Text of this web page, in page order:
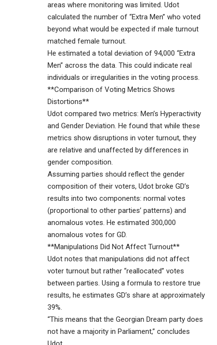
areas where monitoring was limited. Udot
calculated the number of “Extra Men” who voted
beyond what would be expected if male turnout
matched female turnout.
He estimated a total deviation of 94,000 “Extra
Men” across the data. This could indicate real
individuals or irregularities in the voting process.
**Comparison of Voting Metrics Shows
Distortions**
Udot compared two metrics: Men’s Hyperactivity
and Gender Deviation. He found that while these
metrics show disruptions in voter turnout, they
are relative and unaffected by differences in
gender composition.
Assuming parties should reflect the gender
composition of their voters, Udot broke GD’s
results into two components: normal votes
(proportional to other parties’ patterns) and
anomalous votes. He estimated 300,000
anomalous votes for GD.
**Manipulations Did Not Affect Turnout**
Udot notes that manipulations did not affect
voter turnout but rather “reallocated” votes
between parties. Using a formula to restore true
results, he estimates GD’s share at approximately
39%.
“This means that the Georgian Dream party does
not have a majority in Parliament,” concludes